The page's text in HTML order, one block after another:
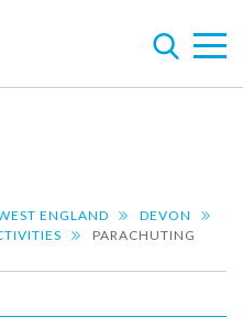
ENGLAND
DEVON
PARACHUTING